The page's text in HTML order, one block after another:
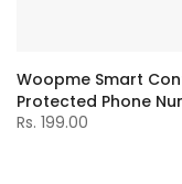
Woopme Smart
Protected Phone
Rs. 199.00